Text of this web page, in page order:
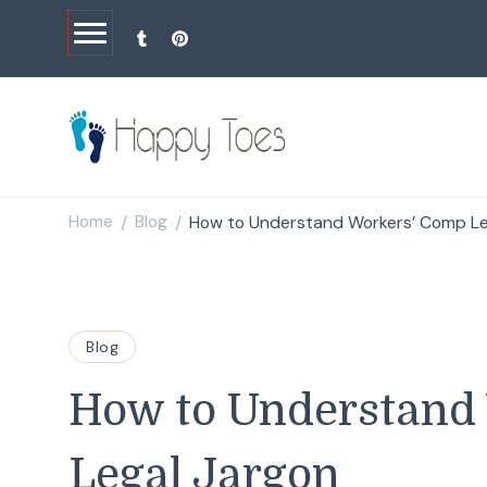
Home / Blog / How to Understand Workers’ Comp
Blog
How to Understand
Legal Jargon